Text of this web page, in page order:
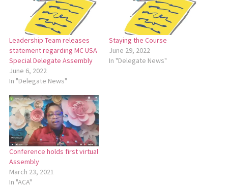
Leadership Team releases
statement regarding MC USA
Special Delegate Assembly
June 6, 2022
In "Delegate News"
Staying the Course
June 29, 2022
In "Delegate News"
Conference holds first virtual
Assembly
March 23, 2021
In "ACA"